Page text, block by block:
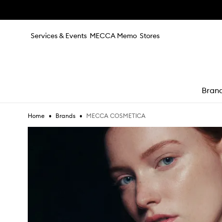
Services & Events MECCA Memo Stores
Home • Brands • MECCA COSMETICA